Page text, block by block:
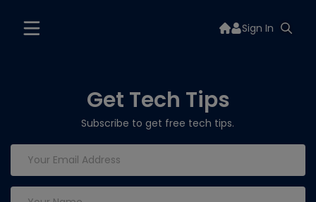
Sign In
Get Tech Tips
Subscribe to get free tech tips.